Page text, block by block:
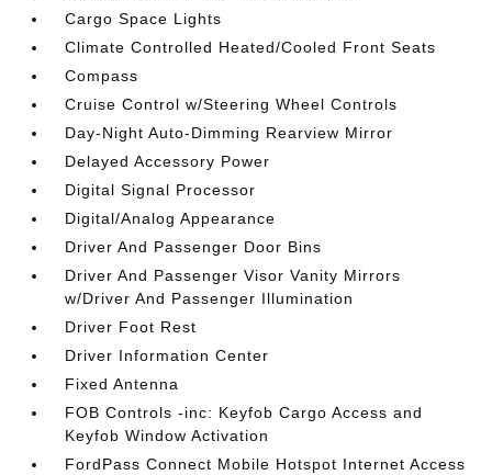
Cargo Space Lights
Climate Controlled Heated/Cooled Front Seats
Compass
Cruise Control w/Steering Wheel Controls
Day-Night Auto-Dimming Rearview Mirror
Delayed Accessory Power
Digital Signal Processor
Digital/Analog Appearance
Driver And Passenger Door Bins
Driver And Passenger Visor Vanity Mirrors
w/Driver And Passenger Illumination
Driver Foot Rest
Driver Information Center
Fixed Antenna
FOB Controls -inc: Keyfob Cargo Access and
Keyfob Window Activation
FordPass Connect Mobile Hotspot Internet Access